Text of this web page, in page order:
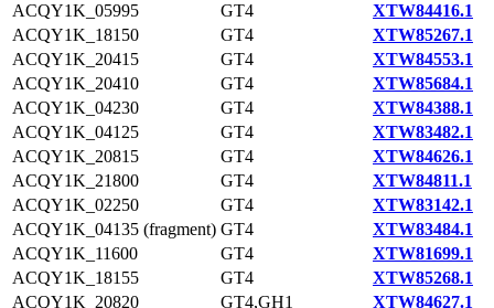
ACQY1K_05995
GT4
XTW84416.1
ACQY1K_18150
GT4
XTW85267.1
ACQY1K_20415
GT4
XTW84553.1
ACQY1K_20410
GT4
XTW85684.1
ACQY1K_04230
GT4
XTW84388.1
ACQY1K_04125
GT4
XTW83482.1
ACQY1K_20815
GT4
XTW84626.1
ACQY1K_21800
GT4
XTW84811.1
ACQY1K_02250
GT4
XTW83142.1
ACQY1K_04135 (fragment) GT4
XTW83484.1
ACQY1K_11600
GT4
XTW81699.1
ACQY1K_18155
GT4
XTW85268.1
ACQY1K_20820
GT4,GH1
XTW84627.1